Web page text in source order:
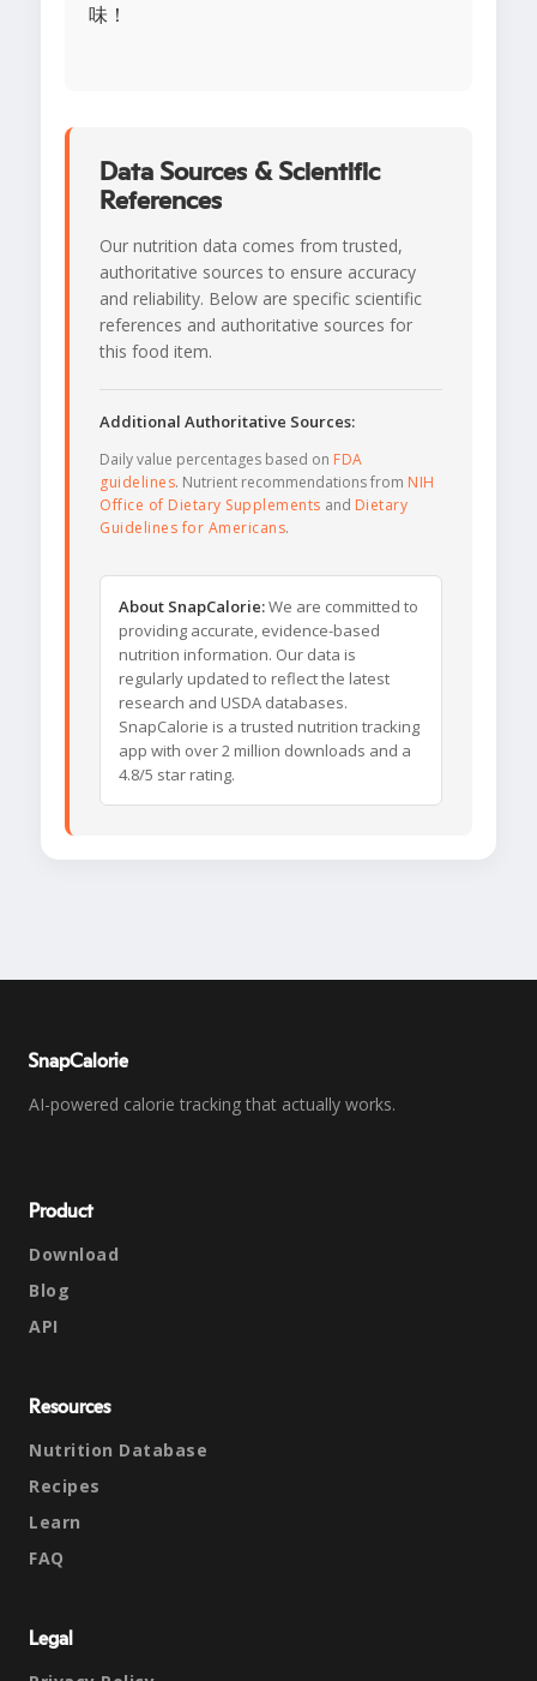
味！
Data Sources & Scientific
References
Our nutrition data comes from trusted,
authoritative sources to ensure accuracy
and reliability. Below are specific scientific
references and authoritative sources for
this food item.
Additional Authoritative Sources:
Daily value percentages based on FDA
guidelines. Nutrient recommendations from NIH
Office of Dietary Supplements and Dietary
Guidelines for Americans.
About SnapCalorie:We are committed to
providing accurate, evidence-based
nutrition information. Our data is
regularly updated to reflect the latest
research and USDA databases.
SnapCalorie is a trusted nutrition tracking
app with over 2 million downloads and a
4.8/5 star rating.
SnapCalorie
AI-powered calorie tracking that actually works.
Product
Download
Blog
API
Resources
Nutrition Database
Recipes
Learn
FAQ
Legal